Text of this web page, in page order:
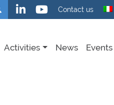
Search Contact us
Activities News Events